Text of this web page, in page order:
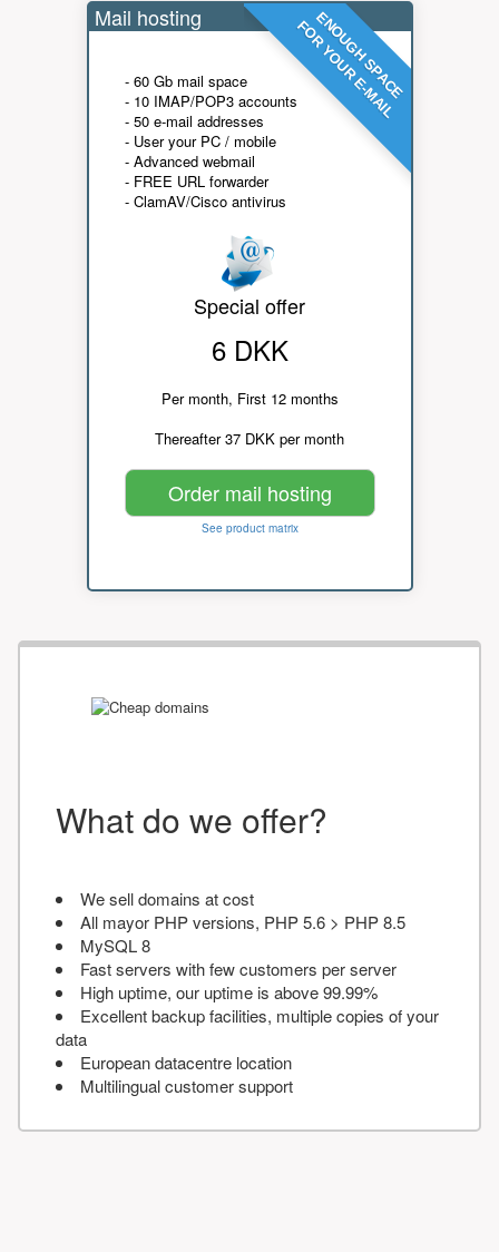
ENOUGH SPACE
FOR YOUR E-MAIL
Mail hosting
- 60 Gb mail space
- 10 IMAP/POP3 accounts
- 50 e-mail addresses
- User your PC / mobile
- Advanced webmail
- FREE URL forwarder
- ClamAV/Cisco antivirus
Special offer
6 DKK
Per month, First 12 months
Thereafter 37 DKK per month
Order mail hosting
See product matrix
What do we offer?
We sell domains at cost
All mayor PHP versions, PHP 5.6 > PHP 8.5
MySQL 8
Fast servers with few customers per server
High uptime, our uptime is above 99.99%
Excellent backup facilities, multiple copies of your
data
European datacentre location
Multilingual customer support